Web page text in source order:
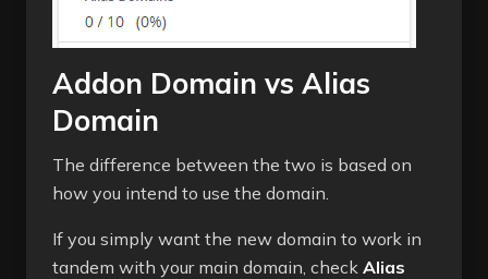
Addon Domain vs Alias
Domain
The difference between the two is based on
how you intend to use the domain.
If you simply want the new domain to work in
tandem with your main domain, check Alias